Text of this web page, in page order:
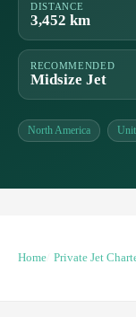
DISTANCE
3,452 km
RECOMMENDED
Midsize Jet
North America
Home Private Jet